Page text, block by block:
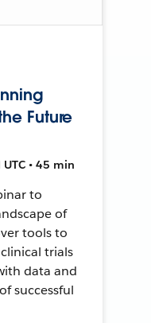
Future
• 45 min
to
of
tools to
trials
data and
successful